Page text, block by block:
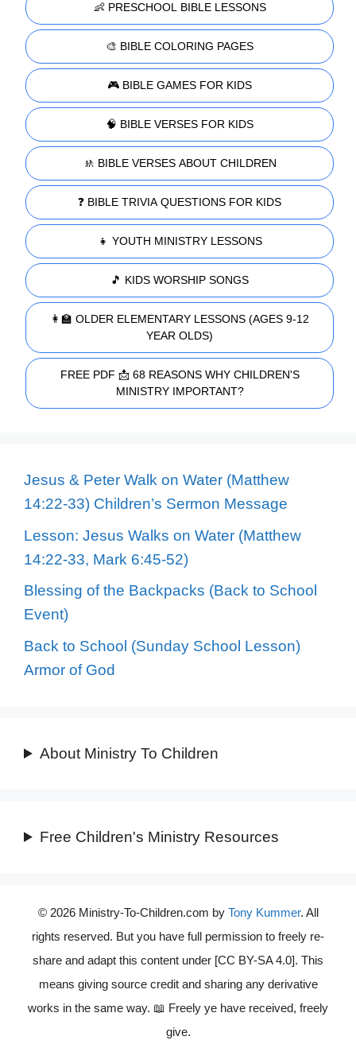
👶 PRESCHOOL BIBLE LESSONS
🎨 BIBLE COLORING PAGES
🎮 BIBLE GAMES FOR KIDS
🧠 BIBLE VERSES FOR KIDS
🚸 BIBLE VERSES ABOUT CHILDREN
❓ BIBLE TRIVIA QUESTIONS FOR KIDS
👧 YOUTH MINISTRY LESSONS
🎵 KIDS WORSHIP SONGS
👩‍🏫 OLDER ELEMENTARY LESSONS (AGES 9-12
YEAR OLDS)
FREE PDF 📩 68 REASONS WHY CHILDREN'S
MINISTRY IMPORTANT?
Jesus & Peter Walk on Water (Matthew
14:22-33) Children’s Sermon Message
Lesson: Jesus Walks on Water (Matthew
14:22-33, Mark 6:45-52)
Blessing of the Backpacks (Back to School
Event)
Back to School (Sunday School Lesson)
Armor of God
About Ministry To Children
Free Children's Ministry Resources
© 2026 Ministry-To-Children.com by Tony Kummer. All
rights reserved. But you have full permission to freely re-
share and adapt this content under [CC BY-SA 4.0]. This
means giving source credit and sharing any derivative
works in the same way. 📖 Freely ye have received, freely
give.